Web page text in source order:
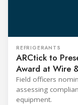
REFRIGERANTS
ARCtick to
Award at Wire
Field officers
assessing
equipment.